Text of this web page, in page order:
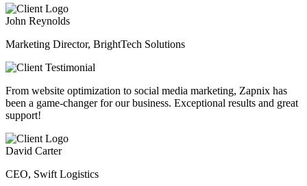
John Reynolds
Marketing Director, BrightTech Solutions
From website optimization to social media marketing, Zapnix has
been a game-changer for our business. Exceptional results and great
support!
David Carter
CEO, Swift Logistics